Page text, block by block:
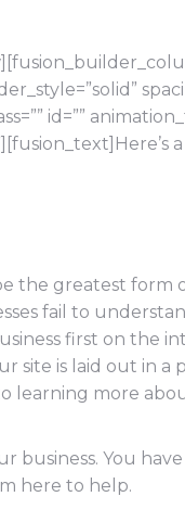
id=””
the greatest
fail to
first on the
is laid out in a
more
business. You
here to help.